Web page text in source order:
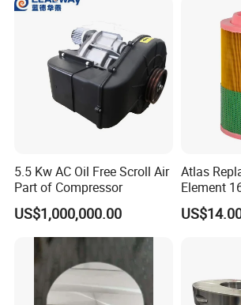
*Certifications
5.5 Kw AC Oil Free Scroll Air
Part of Compressor
US$1,000,000.00
Atlas
Element
Screw Air